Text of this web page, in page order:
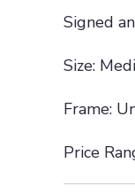
Signed
Size:
Frame:
Price